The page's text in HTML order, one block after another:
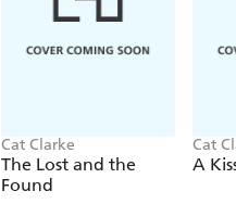
Cat Clarke
The Lost and the
Found
Cat
A